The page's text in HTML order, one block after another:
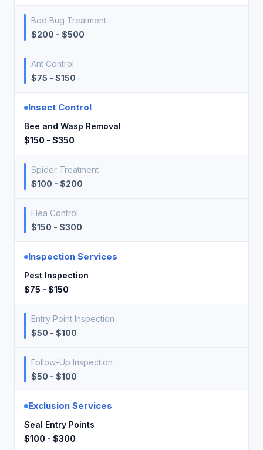
Bed Bug Treatment
$200 - $500
Ant Control
$75 - $150
Insect Control
Bee and Wasp Removal
$150 - $350
Spider Treatment
$100 - $200
Flea Control
$150 - $300
Inspection Services
Pest Inspection
$75 - $150
Entry Point Inspection
$50 - $100
Follow-Up Inspection
$50 - $100
Exclusion Services
Seal Entry Points
$100 - $300